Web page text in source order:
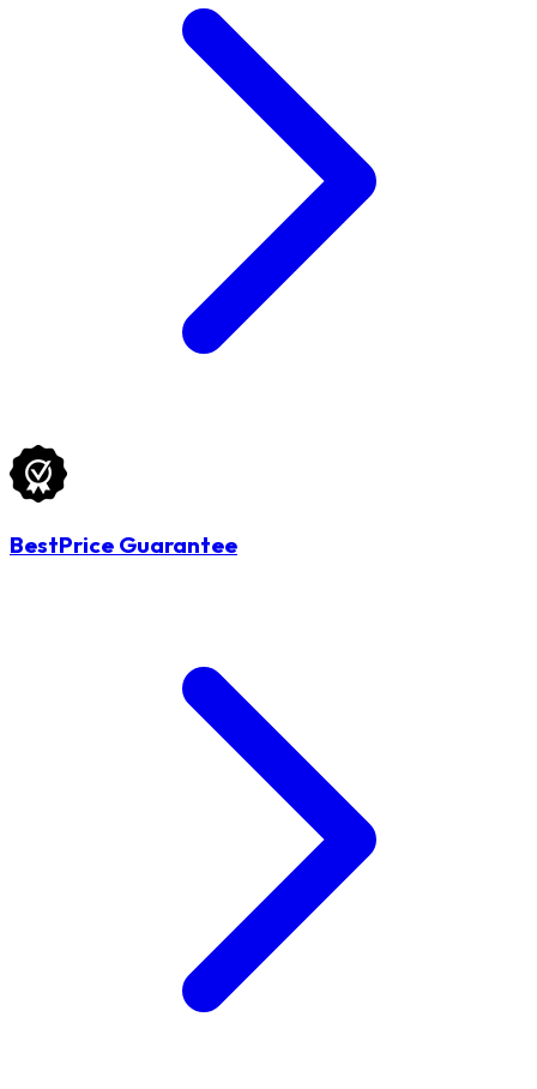
BestPrice Guarantee